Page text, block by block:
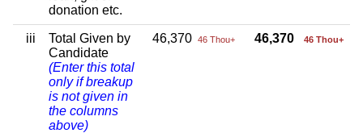
donation etc.
iii
Total Given by
Candidate
(Enter this total
only if breakup
is not given in
the columns
above)
46,370 46 Thou+ 46,370 46 Thou+